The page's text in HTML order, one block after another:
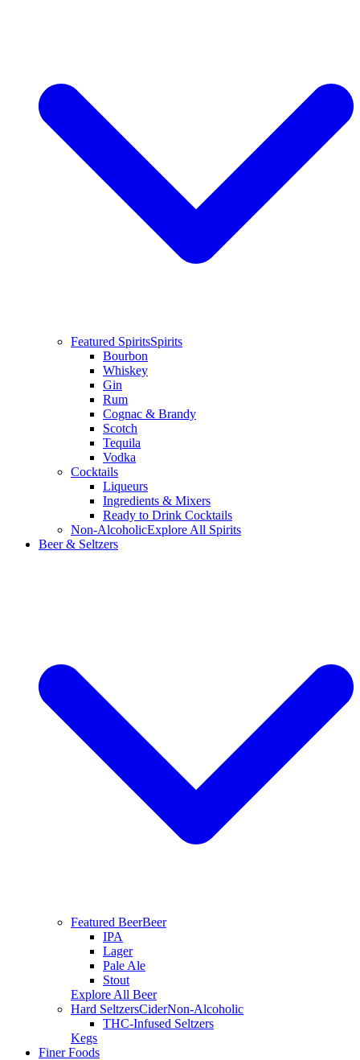
Featured SpiritsSpirits
Bourbon
Whiskey
Gin
Rum
Cognac & Brandy
Scotch
Tequila
Vodka
Cocktails
Liqueurs
Ingredients & Mixers
Ready to Drink Cocktails
Non-AlcoholicExplore All Spirits
Beer & Seltzers
Featured BeerBeer
IPA
Lager
Pale Ale
Stout
Explore All Beer
Hard SeltzersCiderNon-Alcoholic
THC-Infused Seltzers
Kegs
Finer Foods